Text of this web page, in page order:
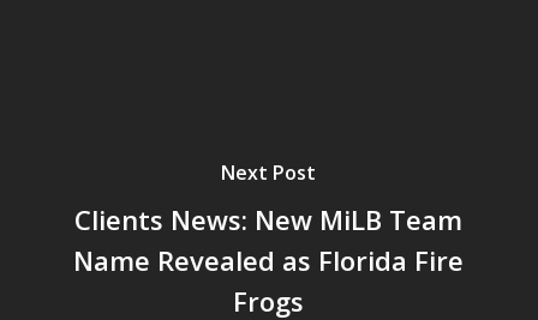
Next Post
Clients News: New MiLB Team
Name Revealed as Florida Fire
Frogs